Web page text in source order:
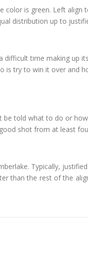
color is green. Left
distribution up to
time making up
try to win it over and
be told what to do or
shot from at least
Typically,
than the rest of the